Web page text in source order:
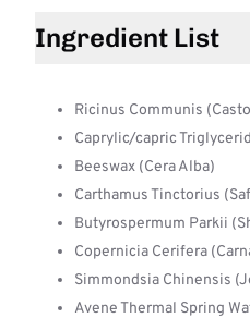
Ingredient List
Ricinus Communis
Caprylic/capric
Beeswax (Cera Alba)
Carthamus Tinctorius
Butyrospermum Parkii
Copernicia Cerifera
Simmondsia Chinensis
Avene Thermal Spring